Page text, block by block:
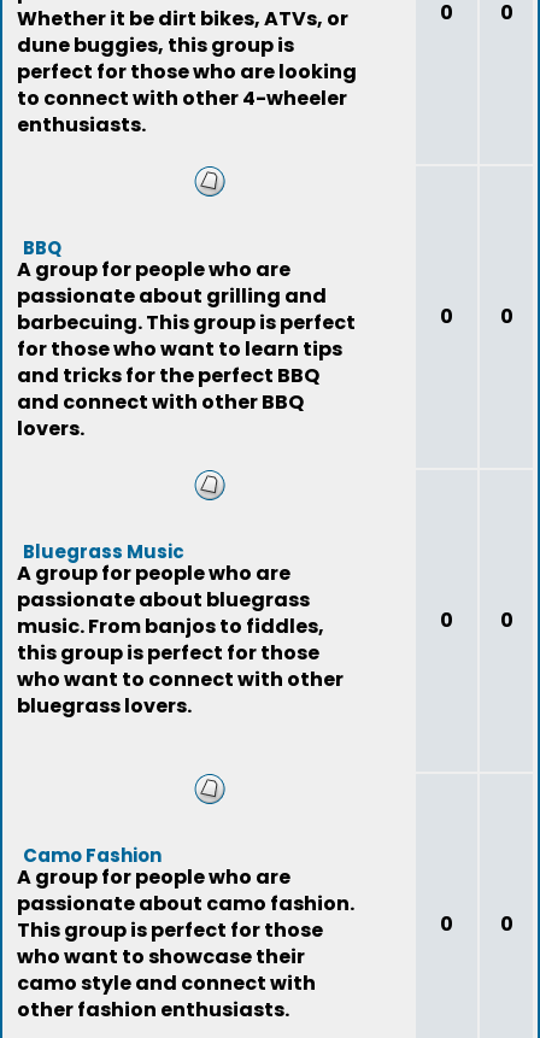
Whether it be dirt bikes, ATVs, or
dune buggies, this group is
perfect for those who are looking
to connect with other 4-wheeler
enthusiasts.
0 0
BBQ
A group for people who are
passionate about grilling and
barbecuing. This group is perfect
for those who want to learn tips
and tricks for the perfect BBQ
and connect with other BBQ
lovers.
0 0
Bluegrass Music
A group for people who are
passionate about bluegrass
music. From banjos to fiddles,
this group is perfect for those
who want to connect with other
bluegrass lovers.
0 0
Camo Fashion
A group for people who are
passionate about camo fashion.
This group is perfect for those
who want to showcase their
camo style and connect with
other fashion enthusiasts.
0 0